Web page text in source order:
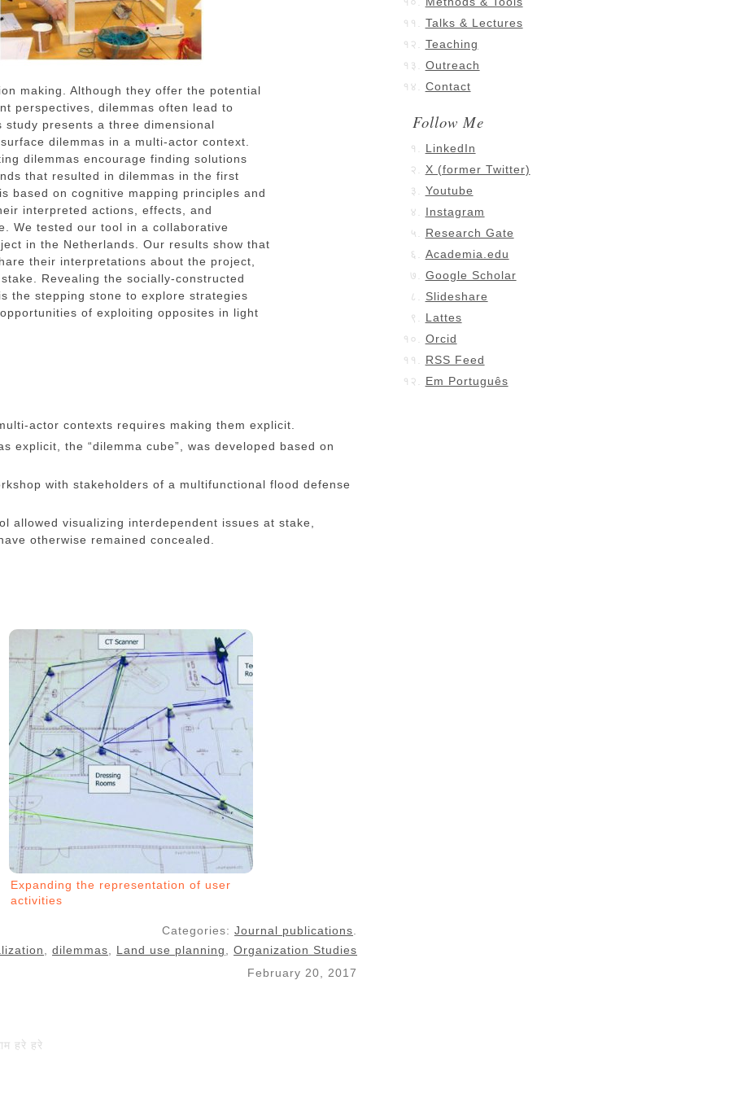
making. Although they offer the potential
perspectives, dilemmas often lead to
presents a three dimensional
dilemmas in a multi-actor context.
dilemmas encourage finding solutions
that resulted in dilemmas in the first
based on cognitive mapping principles and
interpreted actions, effects, and
We tested our tool in a collaborative
in the Netherlands. Our results show that
their interpretations about the project,
Revealing the socially-constructed
the stepping stone to explore strategies
of exploiting opposites in light
actor contexts requires making them explicit.
explicit, the “dilemma cube”, was developed based on
with stakeholders of a multifunctional flood defense
allowed visualizing interdependent issues at stake,
otherwise remained concealed.
Expanding the representation of user
activities
Categories:Journal publications.
,dilemmas, Land use planning,Organization Studies
February 20, 2017
Talks & Lectures
Teaching
Outreach
Contact
Follow Me
LinkedIn
X (former Twitter)
Youtube
Instagram
Research Gate
Academia.edu
Google Scholar
Slideshare
Lattes
Orcid
RSS Feed
Em Português
हरे हरे